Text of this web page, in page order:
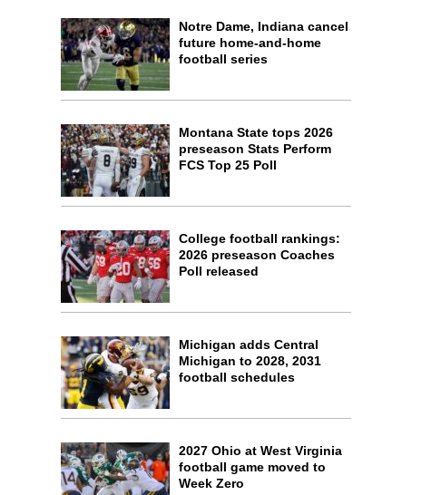
Notre Dame, Indiana cancel
future home-and-home
football series
Montana State tops 2026
preseason Stats Perform
FCS Top 25 Poll
College football rankings:
2026 preseason Coaches
Poll released
Michigan adds Central
Michigan to 2028, 2031
football schedules
2027 Ohio at West Virginia
football game moved to
Week Zero